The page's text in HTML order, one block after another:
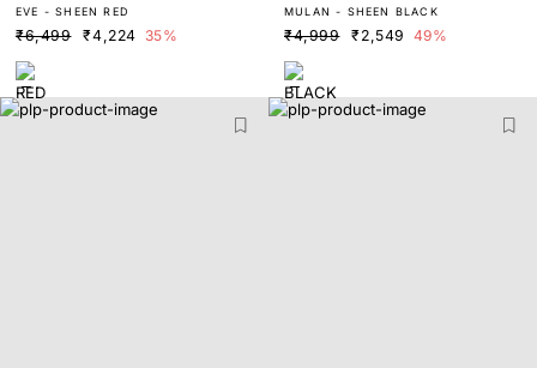
EVE - SHEEN RED
₹6,499 ₹4,224 35%
MULAN - SHEEN BLACK
₹4,999 ₹2,549 49%